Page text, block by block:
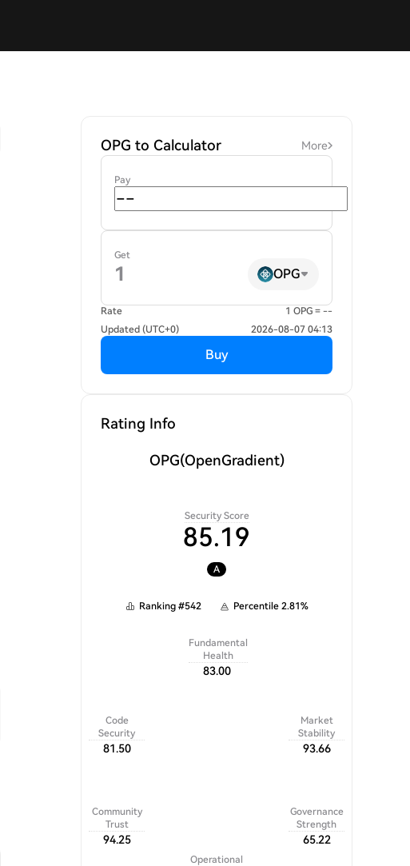
OPG to Calculator More
Pay
Get
OPG
Rate
1 OPG = --
Updated (UTC+0)
2026-08-07 04:13
Buy
Rating Info
OPG(OpenGradient)
Security Score
85.19
A
Ranking #542 Percentile 2.81%
Fundamental
Health
83.00
Code
Security
81.50
Community
Trust
94.25
Operational
Governance
Strength
65.22
Market
Stability
93.66